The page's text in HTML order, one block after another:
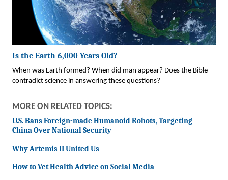
Is the Earth 6,000 Years Old?
When was Earth formed? When did man appear? Does the Bible
contradict science in answering these questions?
MORE ON RELATED TOPICS:
U.S. Bans Foreign-made Humanoid Robots, Targeting
China Over National Security
Why Artemis II United Us
How to Vet Health Advice on Social Media